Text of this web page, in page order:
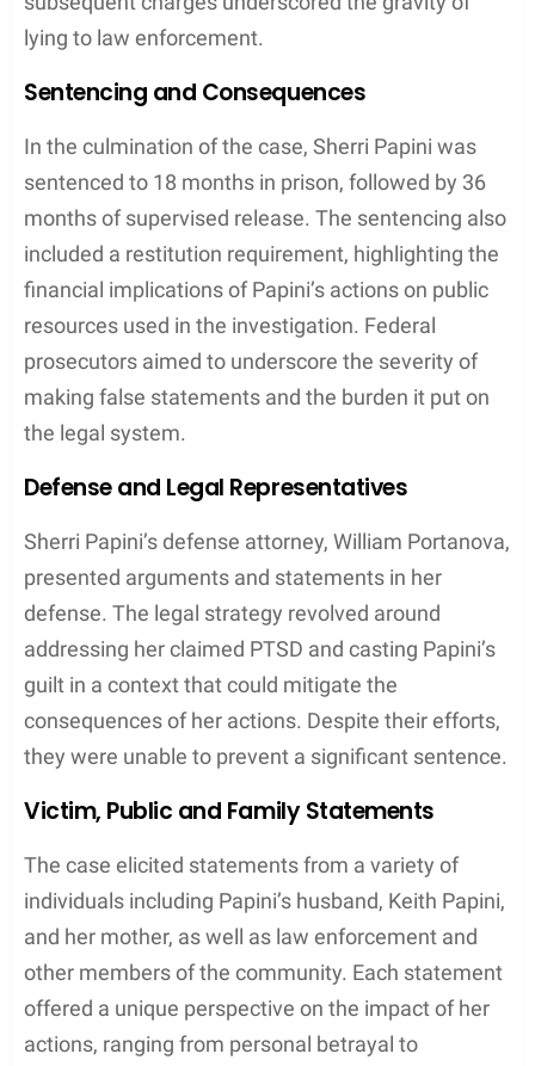
Upon Sherri Papini’s return,law enforcement
officers utilized DNA evidence found on her
clothing to pursue potential leads. The presence of
Papini, offered a critical pivot away from the
narrative of Sherri Papini’s alleged abduction. This
genetic material allowed authorities to apply
genetic genealogytechniques, which have proven
instrumental in resolving numerous cold cases.
Law Enforcement Strategies
TheFBI and local law enforcement employed a
range of strategies to investigate the alleged crime.
Early on, officials expressed doubts about Papini’s
the absence of any witnesses or physical evidence
corroborating an abduction. Interviews with Sherri
Papini and her family, including hermotherand
Keith Papini, were part of a comprehensive effort to
verify thestoryshe presented to thecommunity
and themedia